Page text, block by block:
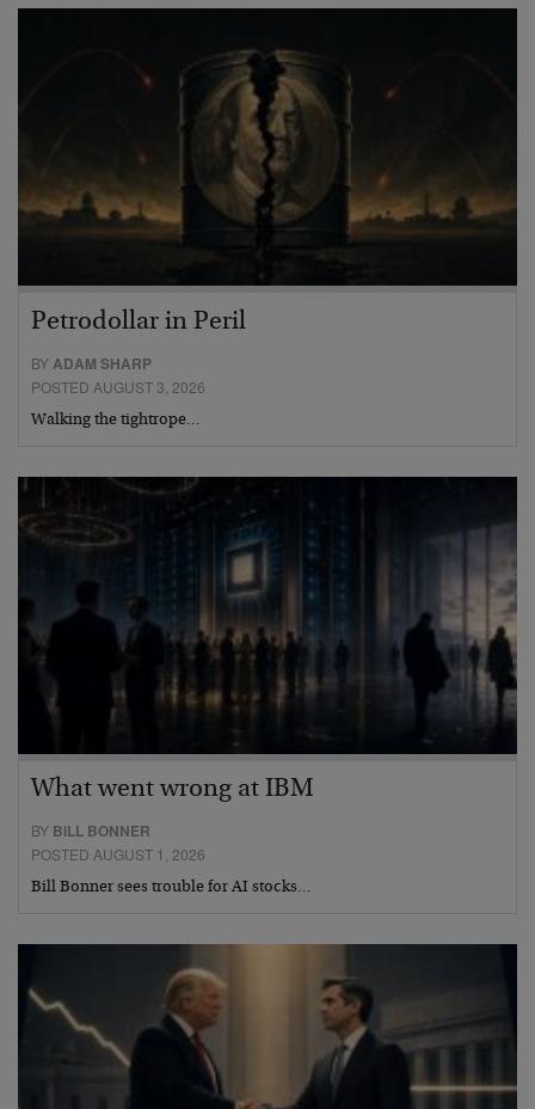
Petrodollar in Peril
BYADAM SHARP
POSTED AUGUST 3, 2026
Walking the tightrope…
What went wrong at IBM
BY BILL BONNER
POSTED AUGUST 1, 2026
Bill Bonner sees trouble for AI stocks…